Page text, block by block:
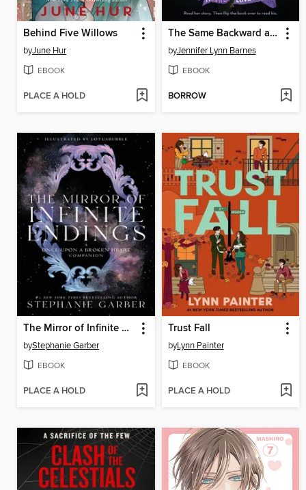
Behind Five Willows
byJune Hur
EBOOK
PLACE A HOLD
The Same Backward as Forward
byJennifer Lynn Barnes
EBOOK
BORROW
The Mirror of Infinite Endings
byStephanie Garber
EBOOK
PLACE A HOLD
Trust Fall
byLynn Painter
EBOOK
PLACE A HOLD